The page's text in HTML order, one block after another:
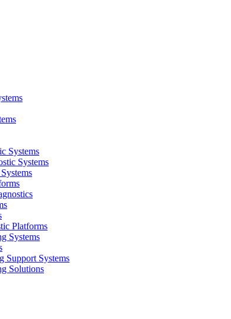
Systems
Systems
Platforms
Systems
Support Systems
Solutions